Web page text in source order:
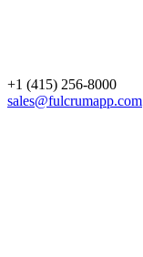
+1 (415) 256-8000
sales@fulcrumapp.com